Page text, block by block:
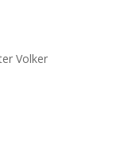
Volker